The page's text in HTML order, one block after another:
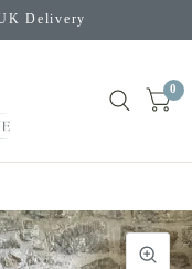
Delivery
0